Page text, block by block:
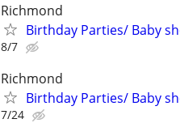
Richmond
Birthday Parties/ Baby
8/7
Richmond
Birthday Parties/ Baby
7/24